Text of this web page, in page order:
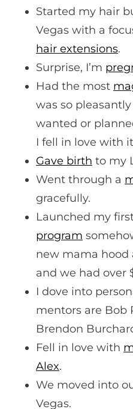
Started my hair
Vegas with a
hair extensions.
Surprise, I’m
Had the most
was so
wanted or
I fell in love with
Gave birth to my
Went through a
gracefully.
Launched my
program
new mama hood
and we had over
I dove into
mentors are Bob
Brendon
Fell in love with
Alex.
We moved into
Vegas.